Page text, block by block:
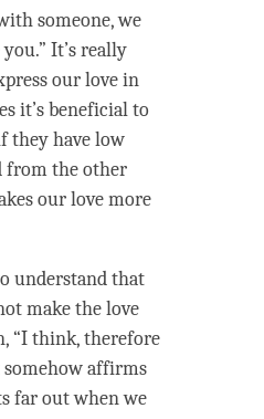
someone, we
you.” It’s really
ourlovein
it’s beneficial to
they have low
from the other
ourlovemore
understand that
make thelove
“I think, therefore
somehow affirms
far out when we